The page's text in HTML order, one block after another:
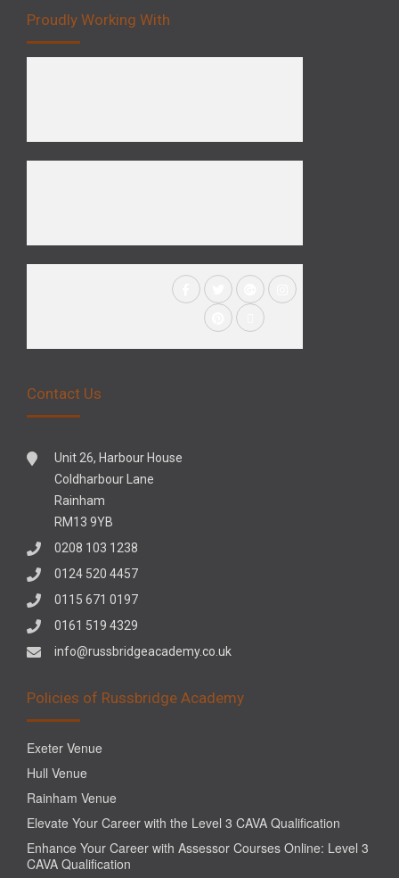
Proudly Working With
Contact Us
Unit 26, Harbour House
Coldharbour Lane
Rainham
RM13 9YB
0208 103 1238
0124 520 4457
0115 671 0197
0161 519 4329
info@russbridgeacademy.co.uk
Policies of Russbridge Academy
Exeter Venue
Hull Venue
Rainham Venue
Elevate Your Career with the Level 3 CAVA Qualification
Enhance Your Career with Assessor Courses Online: Level 3
CAVA Qualification